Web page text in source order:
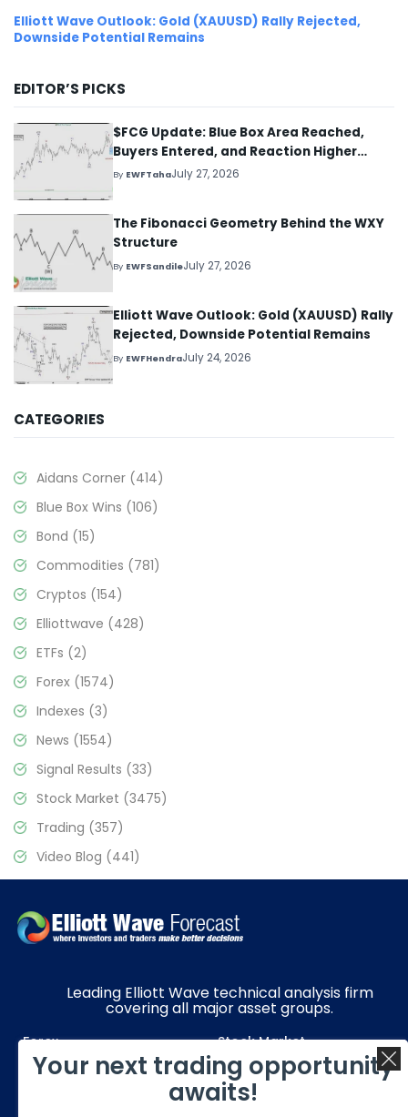
Elliott Wave Outlook: Gold (XAUUSD) Rally Rejected,
Downside Potential Remains
EDITOR’S PICKS
$FCG Update: Blue Box Area Reached,
Buyers Entered, and Reaction Higher
Started
By EWFTahaJuly 27, 2026
The Fibonacci Geometry Behind the WXY
Structure
By EWFSandileJuly 27, 2026
Elliott Wave Outlook: Gold (XAUUSD) Rally
Rejected, Downside Potential Remains
By EWFHendraJuly 24, 2026
CATEGORIES
Aidans Corner (414)
Blue Box Wins (106)
Bond (15)
Commodities (781)
Cryptos (154)
Elliottwave (428)
ETFs (2)
Forex (1574)
Indexes (3)
News (1554)
Signal Results (33)
Stock Market (3475)
Trading (357)
Video Blog (441)
Leading Elliott Wave technical analysis firm
covering all major asset groups.
Forex
Stock Market
Commodities
Resources
Your next trading opportunity
awaits!